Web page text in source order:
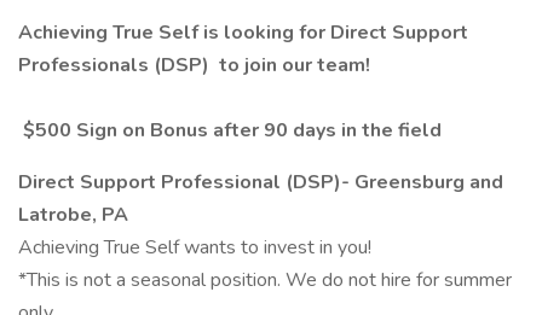
Achieving True Self is looking for Direct Support
Professionals (DSP) to join our team!
$500 Sign on Bonus after 90 days in the field
Direct Support Professional (DSP)- Greensburg and
Latrobe, PA
Achieving True Self wants to invest in you!
*This is not a seasonal position. We do not hire for summer